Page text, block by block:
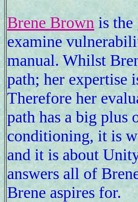
Brene Brown is
examine
manual. Whilst
path; her
Therefore her
path has a big plus
conditioning, it is
and it is about
answers all of
Brene aspires for.